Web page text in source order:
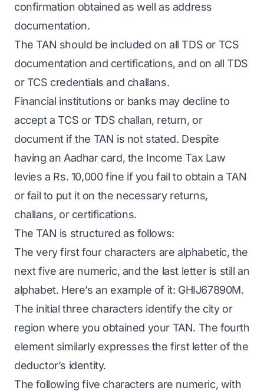
confirmation obtained as well as address
documentation.
The TAN should be included on all TDS or TCS
documentation and certifications, and on all TDS
or TCS credentials and challans.
Financial institutions or banks may decline to
accept a TCS or TDS challan, return, or
document if the TAN is not stated. Despite
having an Aadhar card, the Income Tax Law
levies a Rs. 10,000 fine if you fail to obtain a TAN
or fail to put it on the necessary returns,
challans, or certifications.
The TAN is structured as follows:
The very first four characters are alphabetic, the
next five are numeric, and the last letter is still an
alphabet. Here’s an example of it: GHIJ67890M.
The initial three characters identify the city or
region where you obtained your TAN. The fourth
element similarly expresses the first letter of the
deductor’s identity.
The following five characters are numeric, with